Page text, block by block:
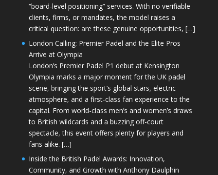
“board-level positioning” services. With no verifiable
clients, firms, or mandates, the model raises a
critical question: are these genuine opportunities, […]
London Calling: Premier Padel and the Elite Pros
Arrive at Olympia
London’s Premier Padel P1 debut at Kensington
Olympia marks a major moment for the UK padel
scene, bringing the sport’s global stars, electric
atmosphere, and a first-class fan experience to the
capital. From world-class men’s and women’s draws
to British wildcards and a buzzing off-court
spectacle, this event offers plenty for players and
fans alike. […]
Inside the British Padel Awards: Innovation,
Community, and Growth with Anthony Daulphin